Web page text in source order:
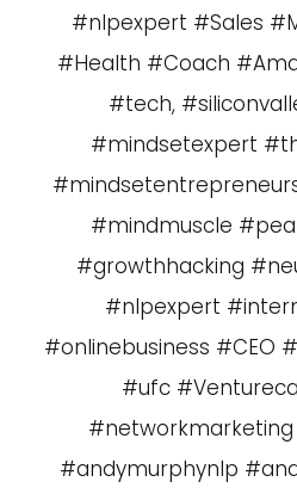
#nlpexpert #Sales
#Health #Coach
#tech,
#mindsetexpert
#mindmuscle
#growthhacking
#nlpexpert
#onlinebusiness #CEO
#ufc
#andymurphynlp